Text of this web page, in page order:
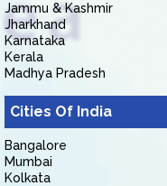
Jammu & Kashmir
Jharkhand
Karnataka
Kerala
Madhya Pradesh
Cities Of India
Bangalore
Mumbai
Kolkata